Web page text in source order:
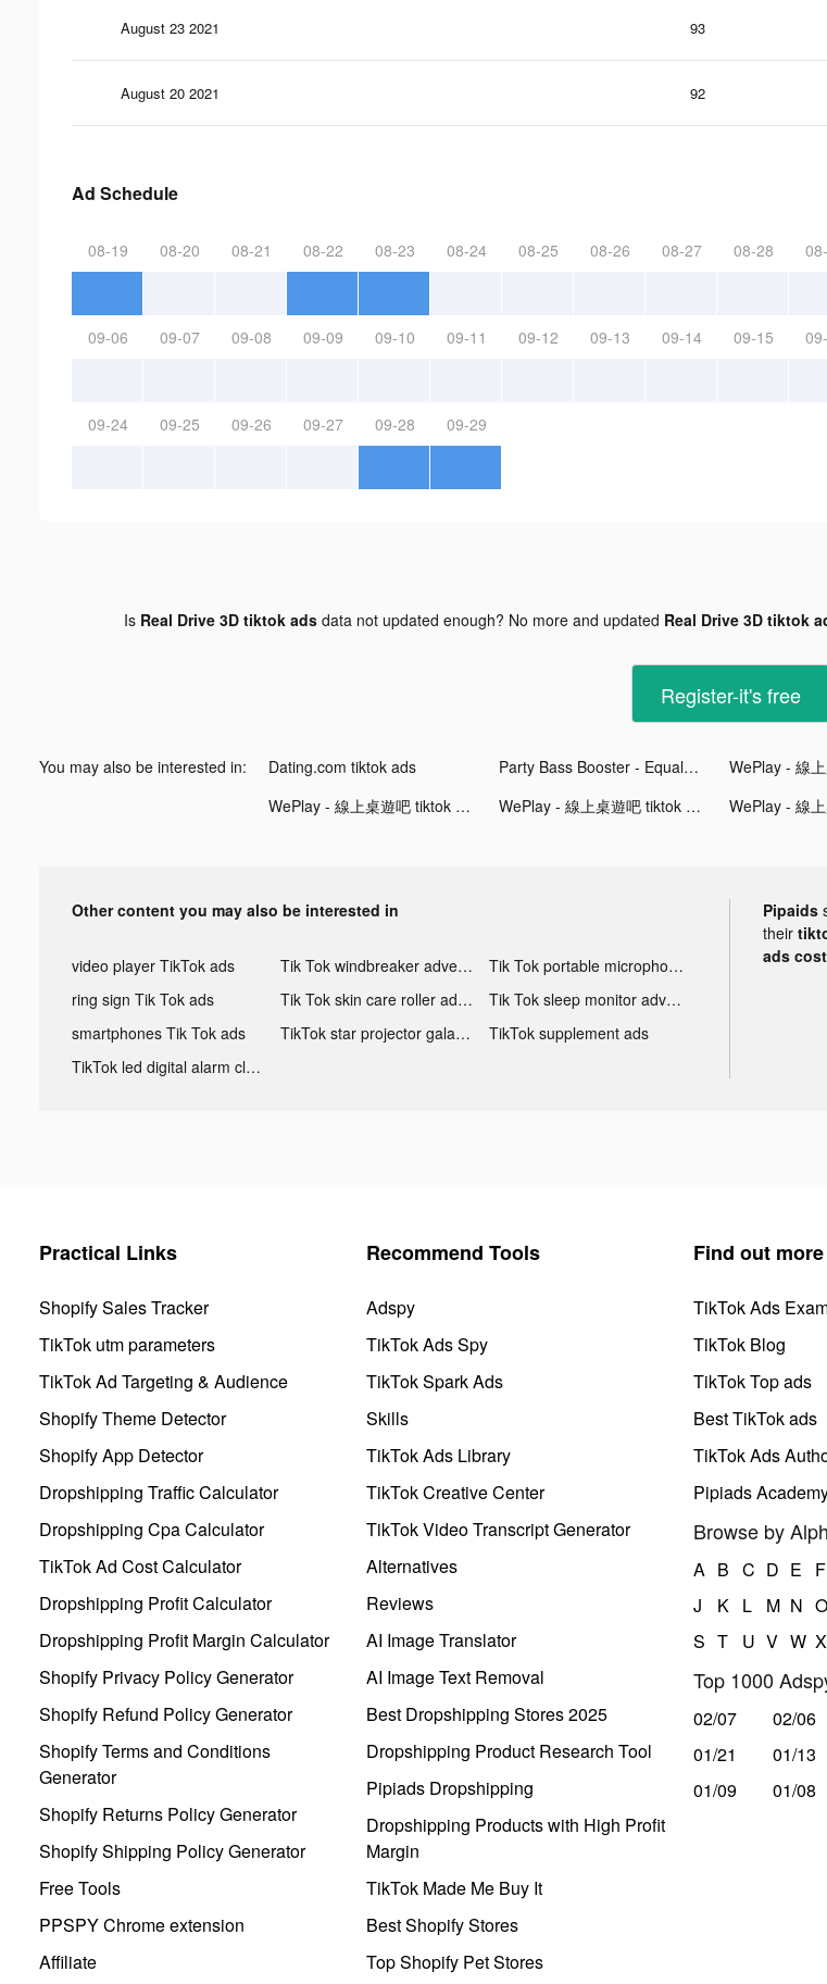
August 23 2021 93
August 20 2021 92
Ad Schedule
08-19 08-20 08-21 08-22 08-23 08-24 08-25 08-26 08-27 08-28
09-06 09-07 09-08 09-09 09-10 09-11 09-12 09-13 09-14 09-15
09-24 09-25 09-26 09-27 09-28 09-29
Is Real Drive 3D tiktok adsdata not updated enough? No more and updated Real Drive 3D tiktok
Register-it's free
You may also be interested in: Dating.com tiktok ads Party Bass Booster - Equalizer tiktok ads
WePlay - 線上桌遊吧 tiktok ads
WePlay - 線上桌遊吧 tiktok ads
Other content you may also be interested in
video player TikTok ads Tik Tok windbreaker advertising
Tik Tok portable microphone advertising
ring sign Tik Tok ads
Tik Tok skin care roller advertising
Tik Tok sleep monitor advertising
smartphones Tik Tok ads
TikTok star projector galaxy night light bluetooth ads
TikTok supplement ads
TikTok led digital alarm clock ads
Pipaids
their
ads
Practical Links
Shopify Sales Tracker
TikTok utm parameters
TikTok Ad Targeting & Audience
Shopify Theme Detector
Shopify App Detector
Dropshipping Traffic Calculator
Dropshipping Cpa Calculator
TikTok Ad Cost Calculator
Dropshipping Profit Calculator
Dropshipping Profit Margin Calculator
Shopify Privacy Policy Generator
Shopify Refund Policy Generator
Shopify Terms and Conditions
Generator
Shopify Returns Policy Generator
Shopify Shipping Policy Generator
Free Tools
PPSPY Chrome extension
Affiliate
Recommend Tools
Adspy
TikTok Ads Spy
TikTok Spark Ads
Skills
TikTok Ads Library
TikTok Creative Center
TikTok Video Transcript Generator
Alternatives
Reviews
AI Image Translator
AI Image Text Removal
Best Dropshipping Stores 2025
Dropshipping Product Research Tool
Pipiads Dropshipping
Dropshipping Products with High Profit
Margin
TikTok Made Me Buy It
Best Shopify Stores
Top Shopify Pet Stores
Find out more
TikTok Ads
TikTok Blog
TikTok Top ads
Best TikTok ads
TikTok Ads
Pipiads
Browse by
A B C D E F
J
K L M N O
S T U V W X
Top 1000
02/07 02/06
01/21
01/13
01/09
01/08